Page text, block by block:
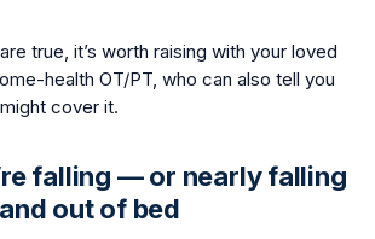
true, it’s worth raising with your loved
health OT/PT, who can also tell you
cover it.
falling — or nearly falling
out of bed